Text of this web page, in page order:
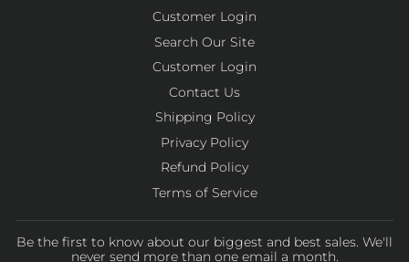
Customer Login
Search Our Site
Customer Login
Contact Us
Shipping Policy
Privacy Policy
Refund Policy
Terms of Service
Be the first to know about our biggest and best sales. We'll
never send more than one email a month.